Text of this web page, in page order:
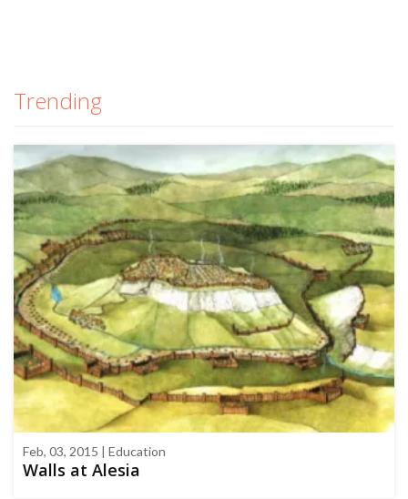
Trending
Feb, 03, 2015 | Education
Walls at Alesia